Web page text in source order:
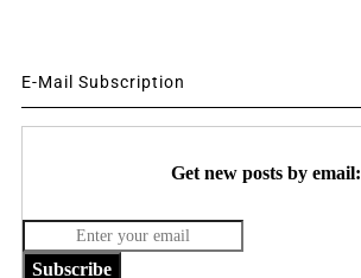
E-Mail Subscription
Get new posts by email:
Subscribe